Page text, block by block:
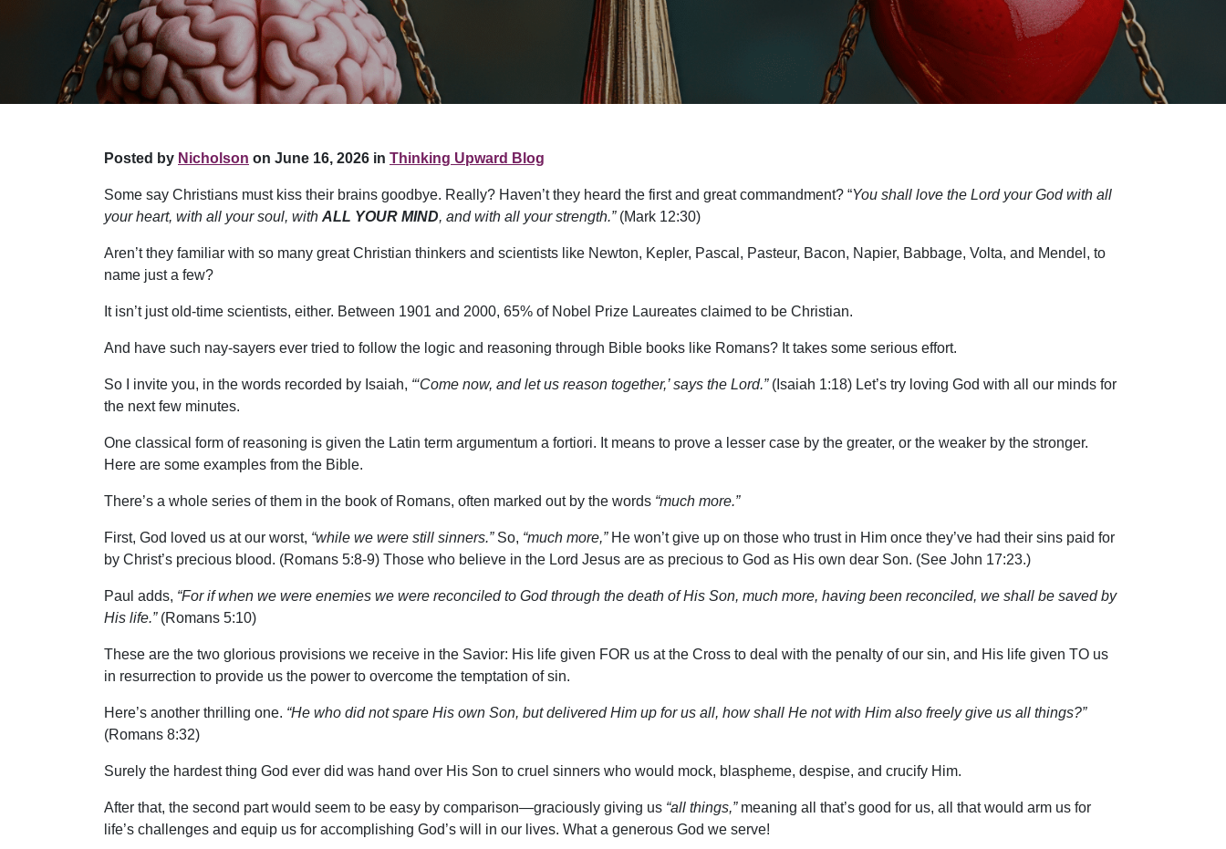
Posted by Nicholson on June 16, 2026 in Thinking Upward Blog
Some say Christians must kiss their brains goodbye. Really? Haven’t they heard the first and great commandment? “You shall love the Lord your God with all
your heart, with all your soul, with ALL YOUR MIND, and with all your strength.”(Mark 12:30)
Aren’t they familiar with so many great Christian thinkers and scientists like Newton, Kepler, Pascal, Pasteur, Bacon, Napier, Babbage, Volta, and Mendel, to
name just a few?
It isn’t just old-time scientists, either. Between 1901 and 2000, 65% of Nobel Prize Laureates claimed to be Christian.
And have such nay-sayers ever tried to follow the logic and reasoning through Bible books like Romans? It takes some serious effort.
So I invite you, in the words recorded by Isaiah, “‘Come now, and let us reason together,’ says the Lord.”(Isaiah 1:18) Let’s try loving God with all our minds for
the next few minutes.
One classical form of reasoning is given the Latin term argumentum a fortiori. It means to prove a lesser case by the greater, or the weaker by the stronger.
Here are some examples from the Bible.
There’s a whole series of them in the book of Romans, often marked out by the words “much more.”
First, God loved us at our worst, “while we were still sinners.”So, “much more,”He won’t give up on those who trust in Him once they’ve had their sins paid for
by Christ’s precious blood. (Romans 5:8-9) Those who believe in the Lord Jesus are as precious to God as His own dear Son. (See John 17:23.)
Paul adds, “For if when we were enemies we were reconciled to God through the death of His Son, much more, having been reconciled, we shall be saved by
His life.”(Romans 5:10)
These are the two glorious provisions we receive in the Savior: His life given FOR us at the Cross to deal with the penalty of our sin, and His life given TO us
in resurrection to provide us the power to overcome the temptation of sin.
Here’s another thrilling one. “He who did not spare His own Son, but delivered Him up for us all, how shall He not with Him also freely give us all things?”
(Romans 8:32)
Surely the hardest thing God ever did was hand over His Son to cruel sinners who would mock, blaspheme, despise, and crucify Him.
After that, the second part would seem to be easy by comparison—graciously giving us “all things,”meaning all that’s good for us, all that would arm us for
life’s challenges and equip us for accomplishing God’s will in our lives. What a generous God we serve!